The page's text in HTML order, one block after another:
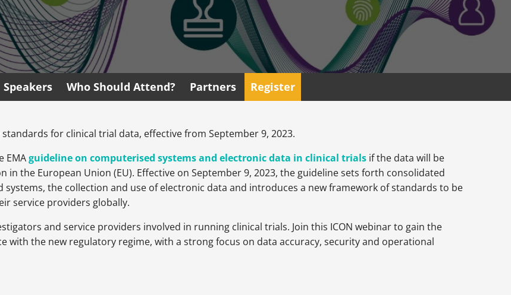
Speakers Who Should Attend? Partners Register
for clinical trial data, effective from September 9, 2023.
EMAguideline on computerised systems and electronic data in clinical trials if the data will be
the European Union (EU). Effective on September 9, 2023, the guideline sets forth consolidated
the collection and use of electronic data and introduces a new framework of standards to be
service providers globally.
and service providers involved in running clinical trials. Join this ICON webinar to gain the
with the new regulatory regime, with a strong focus on data accuracy, security and operational